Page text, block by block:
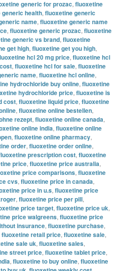
generic for prozac,fluoxetine
health,fluoxetine generic
name,fluoxetine generic name
,fluoxetine generic prozac,fluoxetine
generic vs brand,fluoxetine
get high,fluoxetine get you high,
hcl 20 mg price,fluoxetine hcl
,fluoxetine hcl for sale,fluoxetine
name,fluoxetine hcl online,
hydrochloride buy online,fluoxetine
hydrochloride price,fluoxetine is
cost,fluoxetine liquid price,fluoxetine
,fluoxetine online bestellen,
rezept,fluoxetine online canada,
online india,fluoxetine online
,fluoxetine online pharmacy,
order,fluoxetine order online,
prescription cost,fluoxetine
price,fluoxetine price australia,
price comparisons,fluoxetine
cvs,fluoxetine price in canada,
price in u.s,fluoxetine price
,fluoxetine price per pill,
price target,fluoxetine price uk,
price walgreens,fluoxetine price
insurance,fluoxetine purchase,
fluoxetine retail price,fluoxetine sale,
sale uk,fluoxetine sales,
street price,fluoxetine tablet price,
,fluoxetine to buy online,fluoxetine